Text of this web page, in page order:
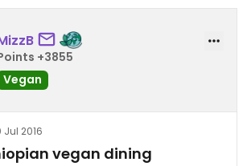
+3855
Vegan
Jul 2016
vegan dining